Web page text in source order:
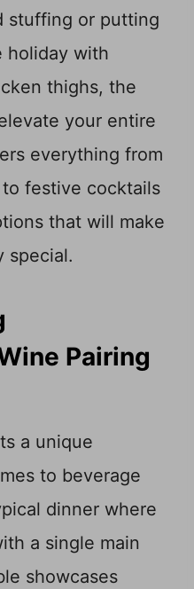
stuffing or putting
holiday with
thighs, the
your entire
everything from
festive cocktails
that will make
special.
Pairing
a unique
to beverage
dinner where
a single main
showcases